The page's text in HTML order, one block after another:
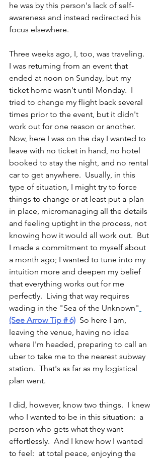
he was by this person's lack of self-
awareness and instead redirected his
focus elsewhere.
Three weeks ago, I, too, was traveling.
I was returning from an event that
ended at noon on Sunday, but my
ticket home wasn't until Monday.  I
tried to change my flight back several
times prior to the event, but it didn't
work out for one reason or another.
Now, here I was on the day I wanted to
leave with no ticket in hand, no hotel
booked to stay the night, and no rental
car to get anywhere.  Usually, in this
type of situation, I might try to force
things to change or at least put a plan
in place, micromanaging all the details
and feeling uptight in the process, not
knowing how it would all work out.  But
I made a commitment to myself about
a month ago; I wanted to tune into my
intuition more and deepen my belief
that everything works out for me
perfectly.  Living that way requires
wading in the "Sea of the Unknown"
(See Arrow Tip # 6) So here I am,
leaving the venue, having no idea
where I'm headed, preparing to call an
uber to take me to the nearest subway
station.  That's as far as my logistical
plan went.
I did, however, know two things.  I knew
who I wanted to be in this situation:  a
person who gets what they want
effortlessly.  And I knew how I wanted
to feel:  at total peace, enjoying the